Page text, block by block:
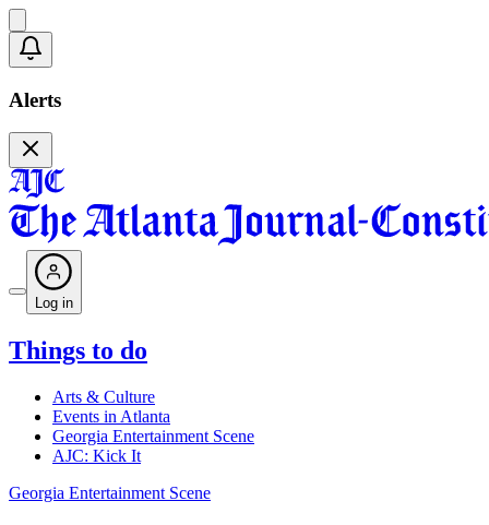
Alerts
Log in
Things to do
Arts & Culture
Events in Atlanta
Georgia Entertainment Scene
AJC: Kick It
Georgia Entertainment Scene